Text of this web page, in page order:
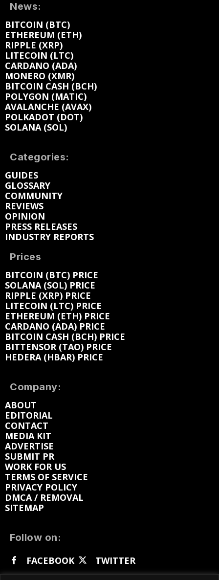
News:
BITCOIN (BTC)
ETHEREUM (ETH)
RIPPLE (XRP)
LITECOIN (LTC)
CARDANO (ADA)
MONERO (XMR)
BITCOIN CASH (BCH)
POLYGON (MATIC)
AVALANCHE (AVAX)
POLKADOT (DOT)
SOLANA (SOL)
Categories:
GUIDES
GLOSSARY
COMMUNITY
REVIEWS
OPINION
PRESS RELEASES
INDUSTRY REPORTS
Prices
BITCOIN (BTC) PRICE
SOLANA (SOL) PRICE
RIPPLE (XRP) PRICE
LITECOIN (LTC) PRICE
ETHEREUM (ETH) PRICE
CARDANO (ADA) PRICE
BITCOIN CASH (BCH) PRICE
BITTENSOR (TAO) PRICE
HEDERA (HBAR) PRICE
Company:
ABOUT
EDITORIAL
CONTACT
MEDIA KIT
ADVERTISE
SUBMIT PR
WORK FOR US
TERMS OF SERVICE
PRIVACY POLICY
DMCA / REMOVAL
SITEMAP
Follow on:
FACEBOOK
TWITTER